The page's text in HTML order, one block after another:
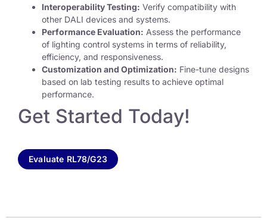
Interoperability Testing: Verify compatibility with
other DALI devices and systems.
Performance Evaluation: Assess the performance
of lighting control systems in terms of reliability,
efficiency, and responsiveness.
Customization and Optimization: Fine-tune designs
based on lab testing results to achieve optimal
performance.
Get Started Today!
Evaluate RL78/G23